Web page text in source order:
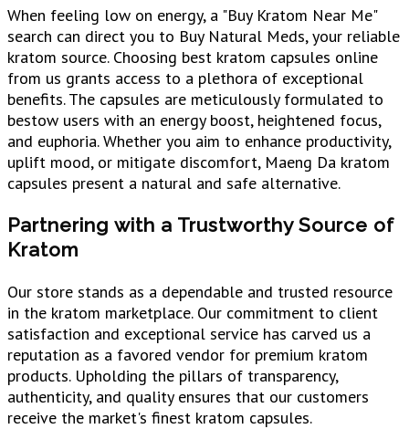
When feeling low on energy, a "Buy Kratom Near Me"
search can direct you to Buy Natural Meds, your reliable
kratom source. Choosing best kratom capsules online
from us grants access to a plethora of exceptional
benefits. The capsules are meticulously formulated to
bestow users with an energy boost, heightened focus,
and euphoria. Whether you aim to enhance productivity,
uplift mood, or mitigate discomfort, Maeng Da kratom
capsules present a natural and safe alternative.
Partnering with a Trustworthy Source of
Kratom
Our store stands as a dependable and trusted resource
in the kratom marketplace. Our commitment to client
satisfaction and exceptional service has carved us a
reputation as a favored vendor for premium kratom
products. Upholding the pillars of transparency,
authenticity, and quality ensures that our customers
receive the market's finest kratom capsules.